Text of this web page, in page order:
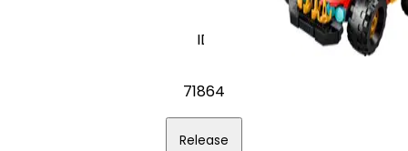
ID
71864
Release